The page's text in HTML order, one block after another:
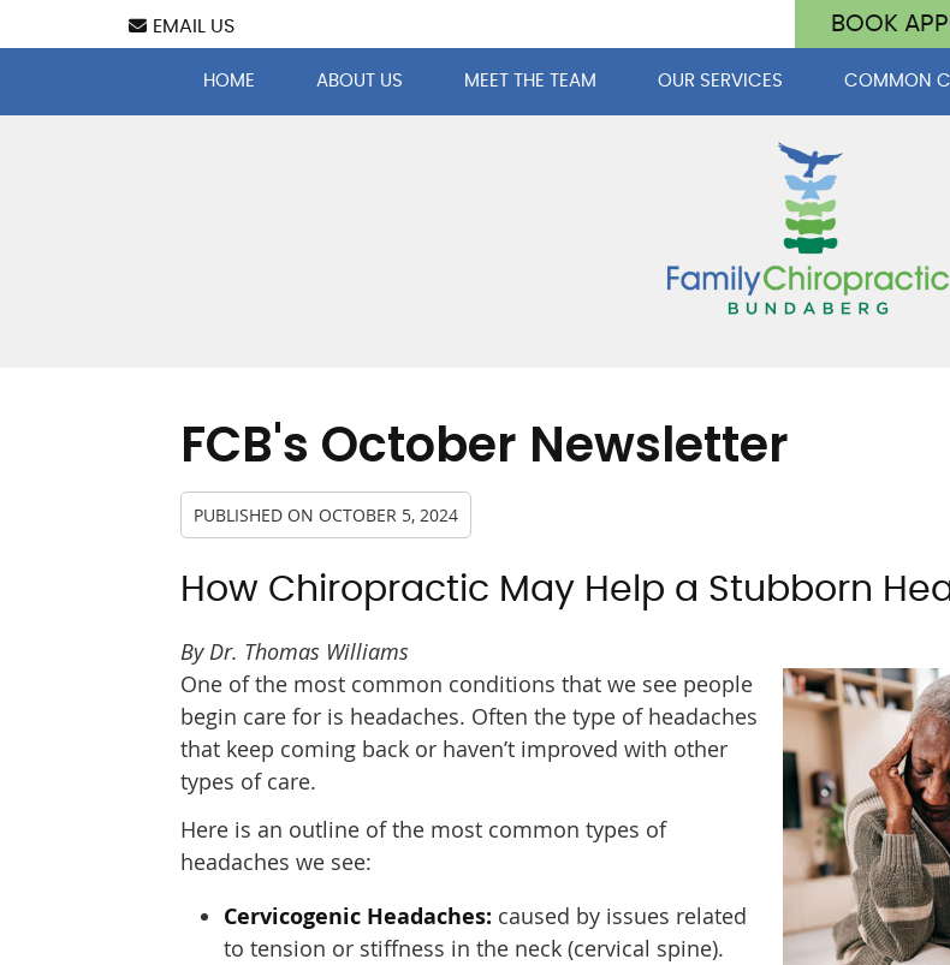
EMAIL US BOOK
HOME ABOUT US MEET THE TEAM OUR SERVICES COMMON
FCB's October Newsletter
PUBLISHED ON OCTOBER 5, 2024
How Chiropractic May Help a Stubborn
By Dr. Thomas Williams
One of the most common conditions that we see people
begin care for is headaches. Often the type of headaches
that keep coming back or haven’t improved with other
types of care.
Here is an outline of the most common types of
headaches we see:
Cervicogenic Headaches: caused by issues related
to tension or stiffness in the neck (cervical spine).